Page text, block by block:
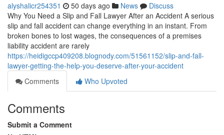
alyshalicr254351 50 days ago News
Discuss
Why You Need a Slip and Fall Lawyer After an Accident A serious
slip and fall accident can change everything in an instant. From
broken bones to lost wages, the consequences of a premises
liability accident are rarely
https://heidigccp409208.blognody.com/51561152/slip-and-fall-
lawyer-getting-the-help-you-deserve-after-your-accident
Comments
Who Upvoted
Comments
Submit a Comment